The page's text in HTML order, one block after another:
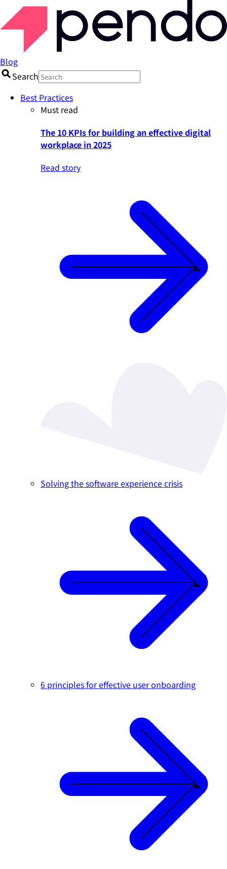
Blog
Search
Best Practices
Must read
The 10 KPIs for building an effective digital
workplace in 2025
Read story
Solving the software experience crisis
6 principles for effective user onboarding